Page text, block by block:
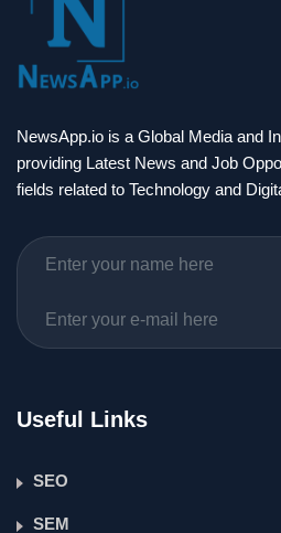
NewsApp.io is a Global Media and
providing Latest News and Job
fields related to Technology and
Useful Links
SEO
SEM